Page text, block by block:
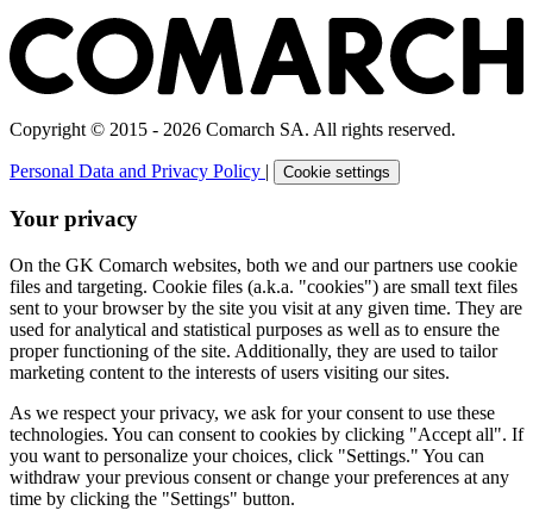
Copyright © 2015 - 2026 Comarch SA. All rights reserved.
Personal Data and Privacy Policy | Cookie settings
Your privacy
On the GK Comarch websites, both we and our partners use cookie
files and targeting. Cookie files (a.k.a. "cookies") are small text files
sent to your browser by the site you visit at any given time. They are
used for analytical and statistical purposes as well as to ensure the
proper functioning of the site. Additionally, they are used to tailor
marketing content to the interests of users visiting our sites.
As we respect your privacy, we ask for your consent to use these
technologies. You can consent to cookies by clicking "Accept all". If
you want to personalize your choices, click "Settings." You can
withdraw your previous consent or change your preferences at any
time by clicking the "Settings" button.